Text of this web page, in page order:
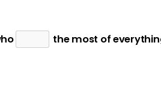
the most of